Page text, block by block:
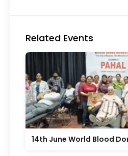
Related Events
14th June World Blood